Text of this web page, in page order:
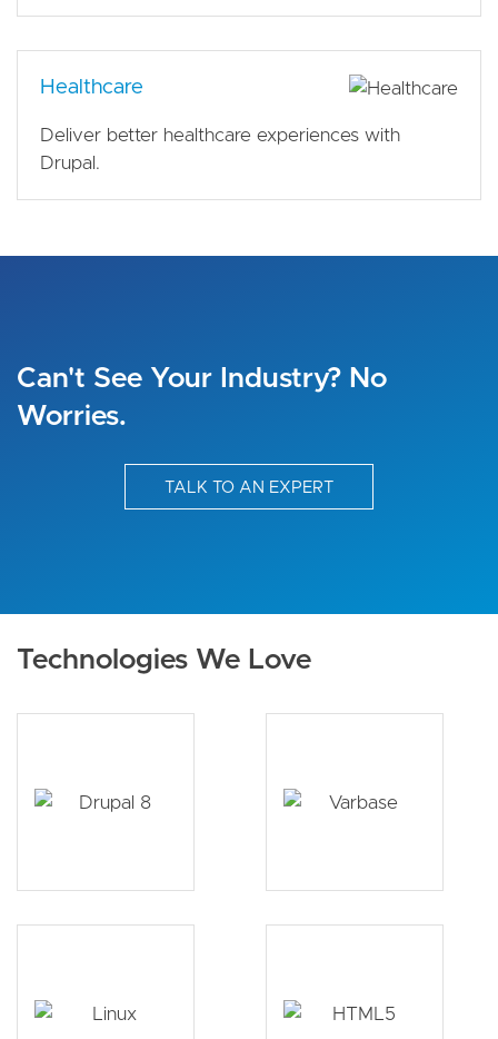
Healthcare
Deliver better healthcare experiences with
Drupal.
Can't See Your Industry? No
Worries.
TALK TO AN EXPERT
Technologies We Love